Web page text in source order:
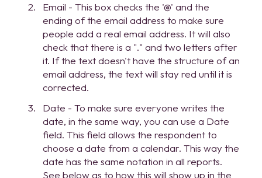
Email - This box checks the '@' and the
ending of the email address to make sure
people add a real email address. It will also
check that there is a "." and two letters after
it. If the text doesn't have the structure of an
email address, the text will stay red until it is
corrected.
Date - To make sure everyone writes the
date, in the same way, you can use a Date
field. This field allows the respondent to
choose a date from a calendar. This way the
date has the same notation in all reports.
See below as to how this will show up in the